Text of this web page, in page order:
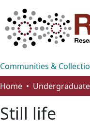
Communities &
Home
Still life